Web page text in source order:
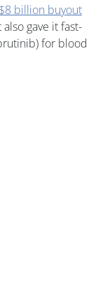
$8 billion buyout
gave it fast-
for blood